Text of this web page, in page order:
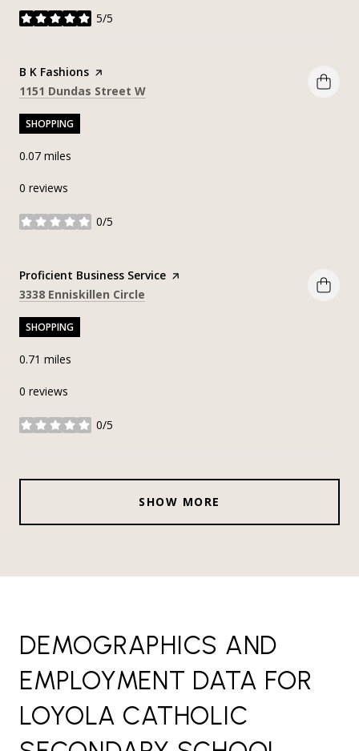
5/5
stars
Visit the
B K Fashions page on Yelp
Search
1151 Dundas Street W
SHOPPING
0.07 miles
0 reviews
0/5
stars
Visit the
Proficient Business Service page on Yelp
Search
3338 Enniskillen Circle
SHOPPING
0.71 miles
0 reviews
0/5
stars
SHOW MORE
DEMOGRAPHICS AND
EMPLOYMENT DATA FOR
LOYOLA CATHOLIC